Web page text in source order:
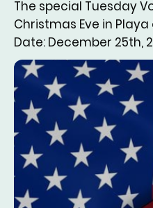
The special Tuesday
Christmas Eve in
Date: December 25th,